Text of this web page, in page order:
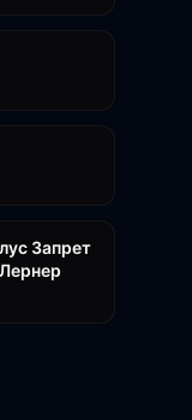
Запрет